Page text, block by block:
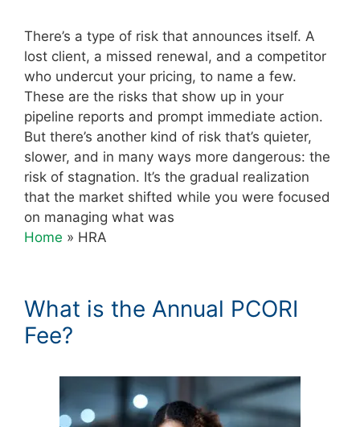
There’s a type of risk that announces itself. A
lost client, a missed renewal, and a competitor
who undercut your pricing, to name a few.
These are the risks that show up in your
pipeline reports and prompt immediate action.
But there’s another kind of risk that’s quieter,
slower, and in many ways more dangerous: the
risk of stagnation. It’s the gradual realization
that the market shifted while you were focused
on managing what was
Home » HRA
What is the Annual PCORI
Fee?